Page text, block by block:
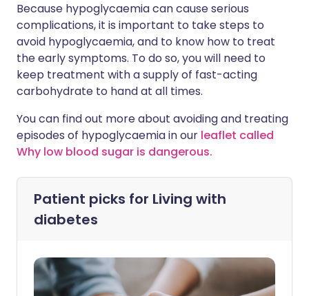
Because hypoglycaemia can cause serious
complications, it is important to take steps to
avoid hypoglycaemia, and to know how to treat
the early symptoms. To do so, you will need to
keep treatment with a supply of fast-acting
carbohydrate to hand at all times.
You can find out more about avoiding and treating
episodes of hypoglycaemia in our leaflet called
Why low blood sugar is dangerous.
Patient picks for Living with
diabetes